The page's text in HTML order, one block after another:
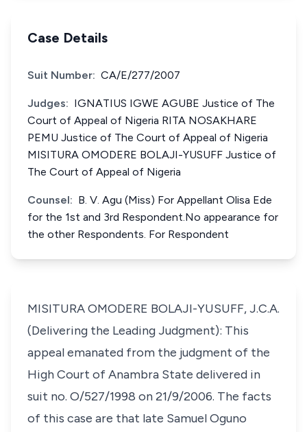
Case Details
Suit Number: CA/E/277/2007
Judges: IGNATIUS IGWE AGUBE Justice of The
Court of Appeal of Nigeria RITA NOSAKHARE
PEMU Justice of The Court of Appeal of Nigeria
MISITURA OMODERE BOLAJI-YUSUFF Justice of
The Court of Appeal of Nigeria
Counsel: B. V. Agu (Miss) For Appellant Olisa Ede
for the 1st and 3rd Respondent.No appearance for
the other Respondents. For Respondent
MISITURA OMODERE BOLAJI-YUSUFF, J.C.A.
(Delivering the Leading Judgment): This
appeal emanated from the judgment of the
High Court of Anambra State delivered in
suit no. O/527/1998 on 21/9/2006. The facts
of this case are that late Samuel Oguno